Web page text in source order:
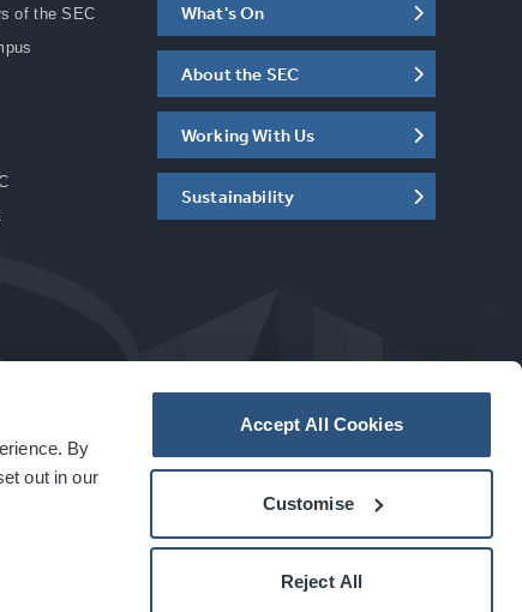
By
out in our
Accept All Cookies
Customise
Reject All
of the SEC
What's On
About the SEC
Working With Us
Sustainability
acarbonhouseexperience